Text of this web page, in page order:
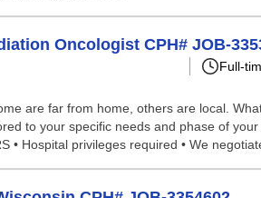
Oncologist CPH# JOB-
Full-
are far from home, others are local.
to your specific needs and phase of
Hospital privileges required • We